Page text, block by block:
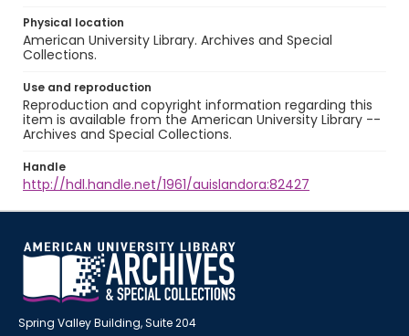
Physical location
American University Library. Archives and Special
Collections.
Use and reproduction
Reproduction and copyright information regarding this
item is available from the American University Library --
Archives and Special Collections.
Handle
http://hdl.handle.net/1961/auislandora:82427
Spring Valley Building, Suite 204